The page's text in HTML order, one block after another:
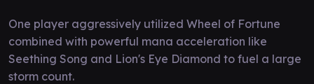
One player aggressively utilized Wheel of Fortune
combined with powerful mana acceleration like
Seething Song and Lion's Eye Diamond to fuel a large
storm count.